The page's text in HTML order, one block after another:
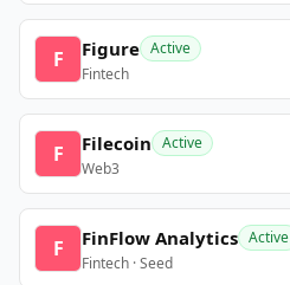
F Figure Active
Fintech
F Filecoin Active
Web3
F FinFlow Analytics Active
Fintech · Seed